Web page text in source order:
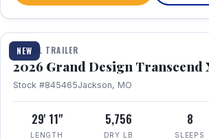
NEW
1 / 26
TRAVEL TRAILER
2026 Grand Design Transcend
Stock #845465Jackson, MO
29' 11"
LENGTH
5,756
DRY LB
8
SLEEPS